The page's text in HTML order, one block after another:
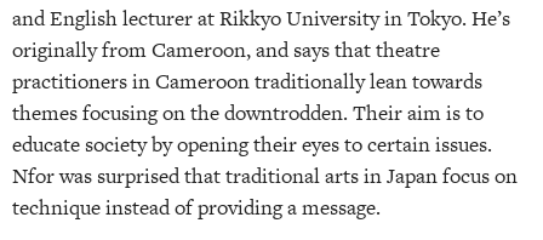
and English lecturer at Rikkyo University in Tokyo. He’s
originally from Cameroon, and says that theatre
practitioners in Cameroon traditionally lean towards
themes focusing on the downtrodden. Their aim is to
educate society by opening their eyes to certain issues.
Nfor was surprised that traditional arts in Japan focus on
technique instead of providing a message.